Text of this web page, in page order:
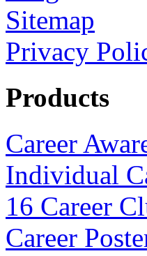
Sitemap
Privacy
Products
Career
Individual
16 Career
Career